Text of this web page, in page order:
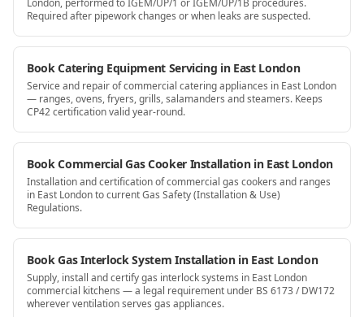
London, performed to IGEM/UP/1 or IGEM/UP/1B procedures.
Required after pipework changes or when leaks are suspected.
Book Catering Equipment Servicing in East London
Service and repair of commercial catering appliances in East London
— ranges, ovens, fryers, grills, salamanders and steamers. Keeps
CP42 certification valid year-round.
Book Commercial Gas Cooker Installation in East London
Installation and certification of commercial gas cookers and ranges
in East London to current Gas Safety (Installation & Use)
Regulations.
Book Gas Interlock System Installation in East London
Supply, install and certify gas interlock systems in East London
commercial kitchens — a legal requirement under BS 6173 / DW172
wherever ventilation serves gas appliances.